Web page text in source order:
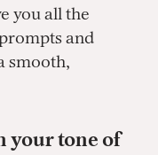
you all the
and
smooth,
your tone of